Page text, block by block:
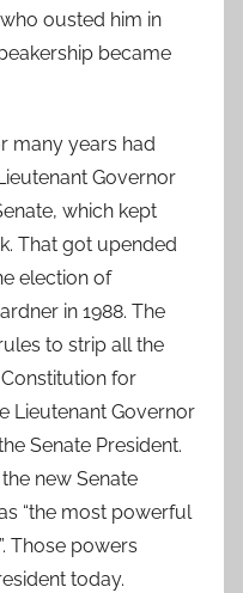
ousted him in
became
many years had
Governor
which kept
That got upended
election of
in 1988. The
to strip all the
for
Lieutenant Governor
Senate President.
new Senate
“the most powerful
Those powers
today.